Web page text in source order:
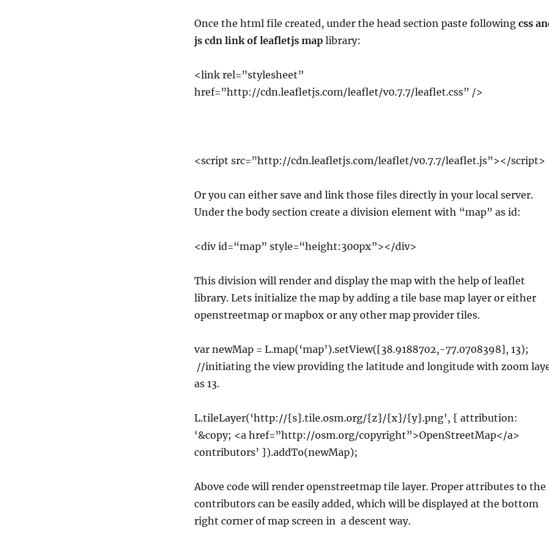
Once the html file created, under the head section paste following css
js cdn link of leafletjs maplibrary:
<link rel=”stylesheet”
href=”http://cdn.leafletjs.com/leaflet/v0.7.7/leaflet.css” />
<script src=”http://cdn.leafletjs.com/leaflet/v0.7.7/leaflet.js”></script>
Or you can either save and link those files directly in your local server.
Under the body section create a division element with “map” as id:
<div id=“map” style=“height:300px”></div>
This division will render and display the map with the help of leaflet
library. Lets initialize the map by adding a tile base map layer or either
openstreetmap or mapbox or any other map provider tiles.
var newMap = L.map(‘map’).setView([38.9188702,-77.0708398], 13);
//initiating the view providing the latitude and longitude with zoom
as 13.
L.tileLayer(‘http://{s}.tile.osm.org/{z}/{x}/{y}.png’, { attribution:
‘&copy; <a href=”http://osm.org/copyright”>OpenStreetMap</a>
contributors’ }).addTo(newMap);
Above code will render openstreetmap tile layer. Proper attributes to the
contributors can be easily added, which will be displayed at the bottom
right corner of map screen in a descent way.